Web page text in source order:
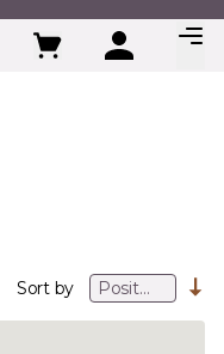
Sort by